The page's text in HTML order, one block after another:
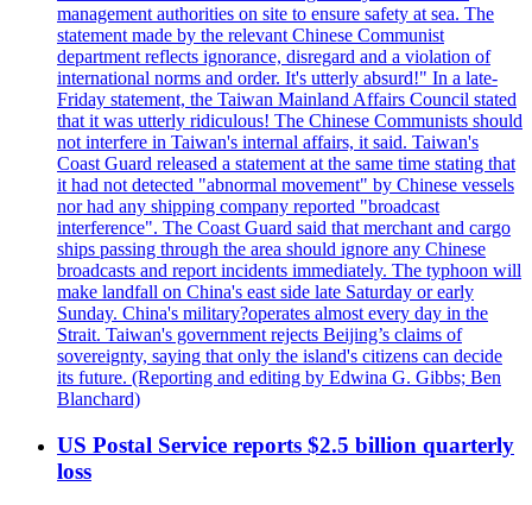
management authorities on site to ensure safety at sea. The
statement made by the relevant Chinese Communist
department reflects ignorance, disregard and a violation of
international norms and order. It's utterly absurd!" In a late-
Friday statement, the Taiwan Mainland Affairs Council stated
that it was utterly ridiculous! The Chinese Communists should
not interfere in Taiwan's internal affairs, it said. Taiwan's
Coast Guard released a statement at the same time stating that
it had not detected "abnormal movement" by Chinese vessels
nor had any shipping company reported "broadcast
interference". The Coast Guard said that merchant and cargo
ships passing through the area should ignore any Chinese
broadcasts and report incidents immediately. The typhoon will
make landfall on China's east side late Saturday or early
Sunday. China's military?operates almost every day in the
Strait. Taiwan's government rejects Beijing’s claims of
sovereignty, saying that only the island's citizens can decide
its future. (Reporting and editing by Edwina G. Gibbs; Ben
Blanchard)
US Postal Service reports $2.5 billion quarterly
loss